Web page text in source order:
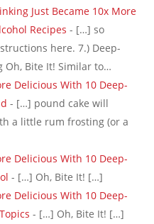
Just Became 10x More
Recipes - […] so
here. 7.) Deep-
Oh, Bite It! Similar to…
Delicious With 10 Deep-
- […] pound cake will
a little rum frosting (or a
Delicious With 10 Deep-
- […] Oh, Bite It! […]
Delicious With 10 Deep-
- […] Oh, Bite It! […]